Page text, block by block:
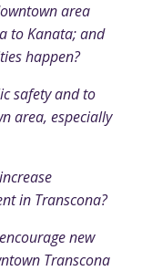
area
to Kanata; and
happen?
safety and to
area, especially
in Transcona?
new
Transcona